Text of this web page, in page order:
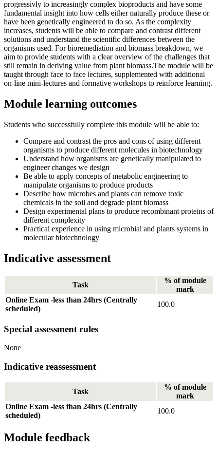
progressivly to increasingly complex bioproducts and have some
fundamental insight into how cells either naturally produce these or
have been genetically engineered to do so. As the complexity
increases, students will be able to compare and contrast different
solutions and understand the scientific differences between the
organisms used. For bioremediation and biomass breakdown, we
aim to provide students with a clear overview of the challenges that
still remain in deriving value from plant biomass.The module will be
taught through face to face lectures, supplemented with additional
on-line mini-lectures and formative workshops to reinforce learning.
Module learning outcomes
Students who successfully complete this module will be able to:
Compare and contrast the pros and cons of using different
organisms to produce different molecules in biotechnology
Understand how organisms are genetically manipulated to
engineer changes we design
Be able to apply concepts of metabolic engineering to
manipulate organisms to produce products
Describe how microbes and plants can remove toxic
chemicals in the soil and degrade plant biomass
Design experimental plans to produce recombinant proteins of
different complexity
Practical experience in using microbial and plants systems in
molecular biotechnology
Indicative assessment
Task
% of module
mark
Online Exam -less than 24hrs (Centrally
scheduled)
100.0
Special assessment rules
None
Indicative reassessment
Task
% of module
mark
Online Exam -less than 24hrs (Centrally
scheduled)
100.0
Module feedback